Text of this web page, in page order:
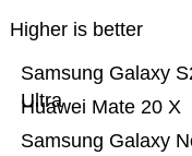
Higher is better
Samsung Galaxy
Huawei Mate 20 X
Samsung Galaxy
Ultra